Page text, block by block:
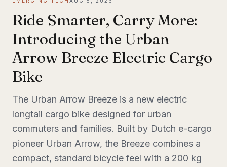
Ride Smarter, Carry More:
Introducing the Urban
Arrow Breeze Electric Cargo
Bike
The Urban Arrow Breeze is a new electric
longtail cargo bike designed for urban
commuters and families. Built by Dutch e-cargo
pioneer Urban Arrow, the Breeze combines a
compact, standard bicycle feel with a 200 kg